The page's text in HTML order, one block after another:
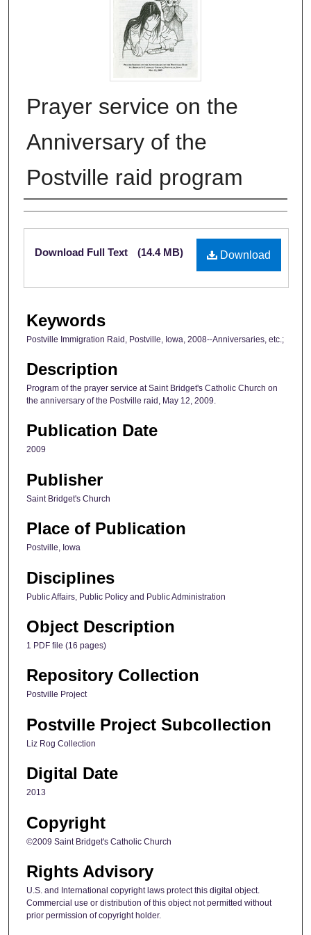
Prayer service on the
Anniversary of the
Postville raid program
Authors
Files
Download
Download Full Text (14.4 MB)
Keywords
Postville Immigration Raid, Postville, Iowa, 2008--Anniversaries, etc.;
Description
Program of the prayer service at Saint Bridget's Catholic Church on
the anniversary of the Postville raid, May 12, 2009.
Publication Date
2009
Publisher
Saint Bridget's Church
Place of Publication
Postville, Iowa
Disciplines
Public Affairs, Public Policy and Public Administration
Object Description
1 PDF file (16 pages)
Repository Collection
Postville Project
Postville Project Subcollection
Liz Rog Collection
Digital Date
2013
Copyright
©2009 Saint Bridget's Catholic Church
Rights Advisory
U.S. and International copyright laws protect this digital object.
Commercial use or distribution of this object not permitted without
prior permission of copyright holder.